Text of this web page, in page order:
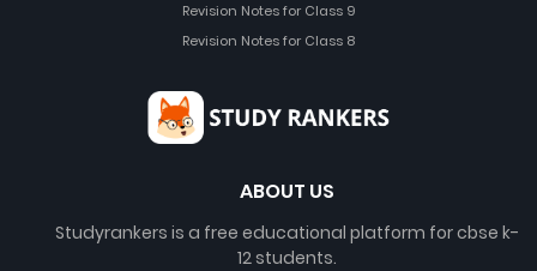
Revision Notes for Class 9
Revision Notes for Class 8
ABOUT US
Studyrankers is a free educational platform for cbse k-
12 students.